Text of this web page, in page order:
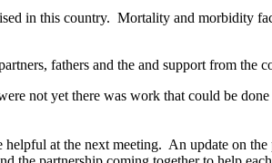
in this country. Mortality and morbidity
fathers and the and support from the
not yet there was work that could be
at the next meeting. An update on the